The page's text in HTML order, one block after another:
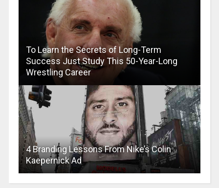
To Learn the Secrets of Long-Term
Success Just Study This 50-Year-Long
Wrestling Career
4 Branding Lessons From Nike’s Colin
Kaepernick Ad